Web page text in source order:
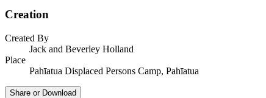
Creation
Created By
Jack and Beverley Holland
Place
Pahīatua Displaced Persons Camp, Pahīatua
Share or Download